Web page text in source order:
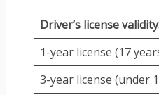
Driver’s license
1-year license (17
3-year license (under